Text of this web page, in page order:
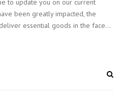
been greatly impacted, the
essential goods in the face…